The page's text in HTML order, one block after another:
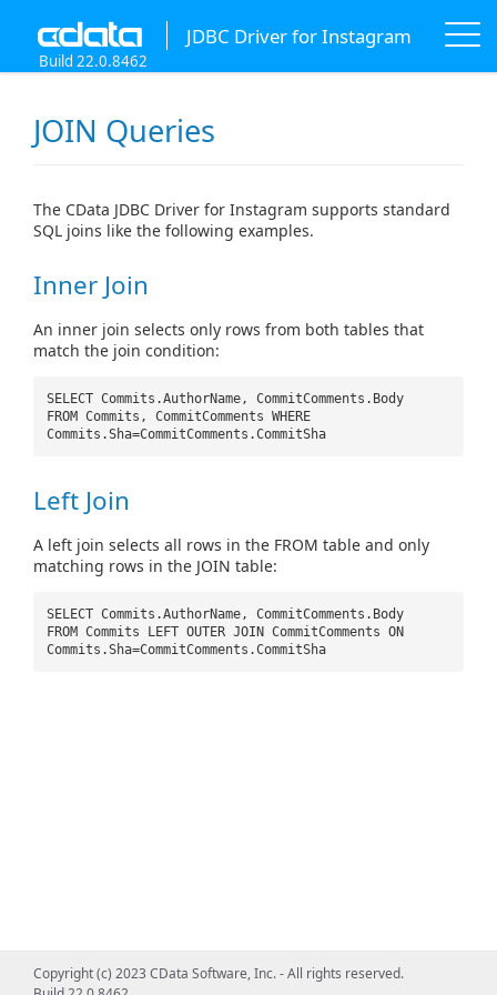
JDBC Driver for Instagram
Build 22.0.8462
JOIN Queries
The CData JDBC Driver for Instagram supports standard
SQL joins like the following examples.
Inner Join
An inner join selects only rows from both tables that
match the join condition:
SELECT Commits.AuthorName, CommitComments.Body
FROM Commits, CommitComments WHERE
Commits.Sha=CommitComments.CommitSha
Left Join
A left join selects all rows in the FROM table and only
matching rows in the JOIN table:
SELECT Commits.AuthorName, CommitComments.Body
FROM Commits LEFT OUTER JOIN CommitComments ON
Commits.Sha=CommitComments.CommitSha
Copyright (c) 2023 CData Software, Inc. - All rights reserved.